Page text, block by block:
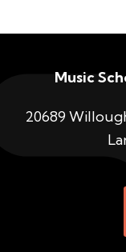
Music
20689